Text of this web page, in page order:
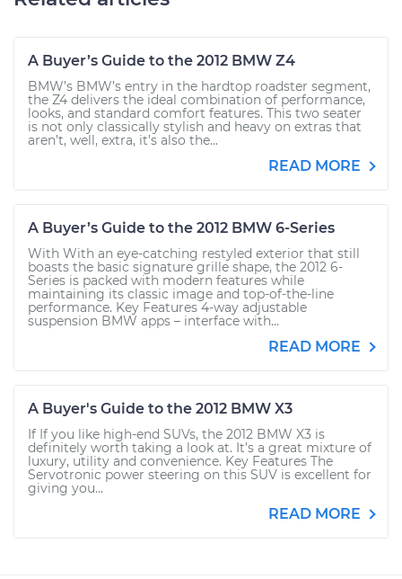
A Buyer’s Guide to the 2012 BMW Z4
BMW’s BMW’s entry in the hardtop roadster segment,
the Z4 delivers the ideal combination of performance,
looks, and standard comfort features. This two seater
is not only classically stylish and heavy on extras that
aren’t, well, extra, it’s also the...
READ MORE
A Buyer’s Guide to the 2012 BMW 6-Series
With With an eye-catching restyled exterior that still
boasts the basic signature grille shape, the 2012 6-
Series is packed with modern features while
maintaining its classic image and top-of-the-line
performance. Key Features 4-way adjustable
suspension BMW apps – interface with...
READ MORE
A Buyer's Guide to the 2012 BMW X3
If If you like high-end SUVs, the 2012 BMW X3 is
definitely worth taking a look at. It’s a great mixture of
luxury, utility and convenience. Key Features The
Servotronic power steering on this SUV is excellent for
giving you...
READ MORE